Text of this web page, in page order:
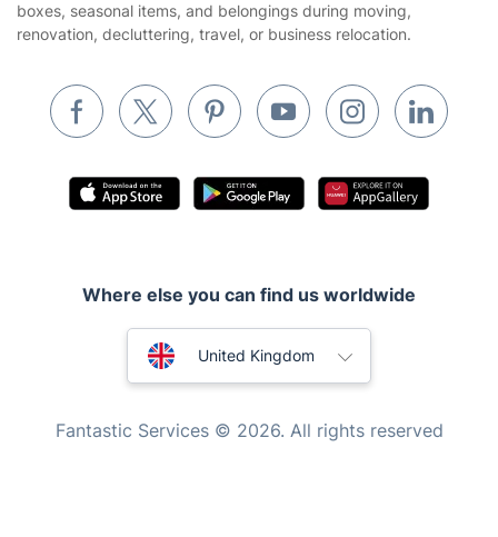
Removals & storage
Inventory services
Pest control
Appliance repair
Mobile Beauty & Wellness
Mould Removal
boxes, seasonal items, and belongings during moving,
renovation, decluttering, travel, or business relocation.
Where else you can find us worldwide
United Kingdom
Fantastic Services © 2026. All rights reserved